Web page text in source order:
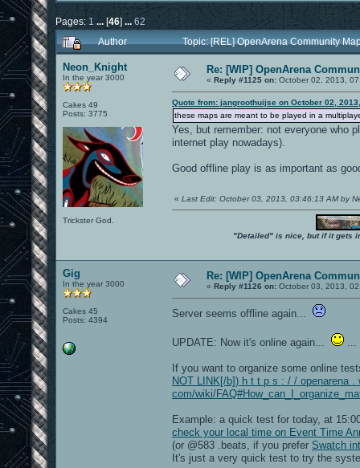
Pages: 1 ... [46]
62
Author
Topic: [REL] OpenArena Community
Neon_Knight
In the year 3000
Cakes 49
Posts: 3775
Trickster God.
Re: [WIP] OpenArena
« Reply #1125 on: October 02, 2013,
Quote from: jangroothuijse on October 02,
these maps are meant to be played in a
Yes, but remember: not everyone who
internet play nowadays).
Good offline play is as important as
« Last Edit: October 03, 2013, 03:46:13 AM by
"Detailed" is nice, but if it gets
Gig
In the year 3000
Cakes 45
Posts: 4394
Re: [WIP] OpenArena
« Reply #1126 on: October 03, 2013,
Server seems offline again...
UPDATE: Now it's online again...
If you want to organize some online
NOT LINK[/b]) h t t p s : / / openarena .
com/wiki/
Example: a quick test for today, at
check your local time on Event Time
(or @583 .beats, if you prefer Swatch
It's just a very quick test to try the